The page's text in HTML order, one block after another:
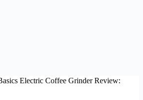
Electric Coffee Grinder Review: